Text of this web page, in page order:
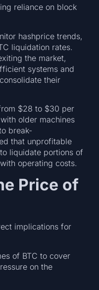
reliance on block
hashprice trends,
liquidation rates.
the market,
systems and
their
$28 to $30 per
older machines
break-
that unprofitable
liquidate portions of
operating costs.
Price of
implications for
of BTC to cover
on the